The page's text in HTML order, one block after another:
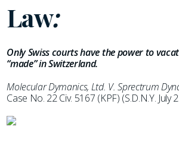
Law:
Only Swiss courts have the power to
“made” in Switzerland.
Molecular Dymanics, Ltd. V. Sprectrum
Case No. 22 Civ. 5167 (KPF) (S.D.N.Y. July